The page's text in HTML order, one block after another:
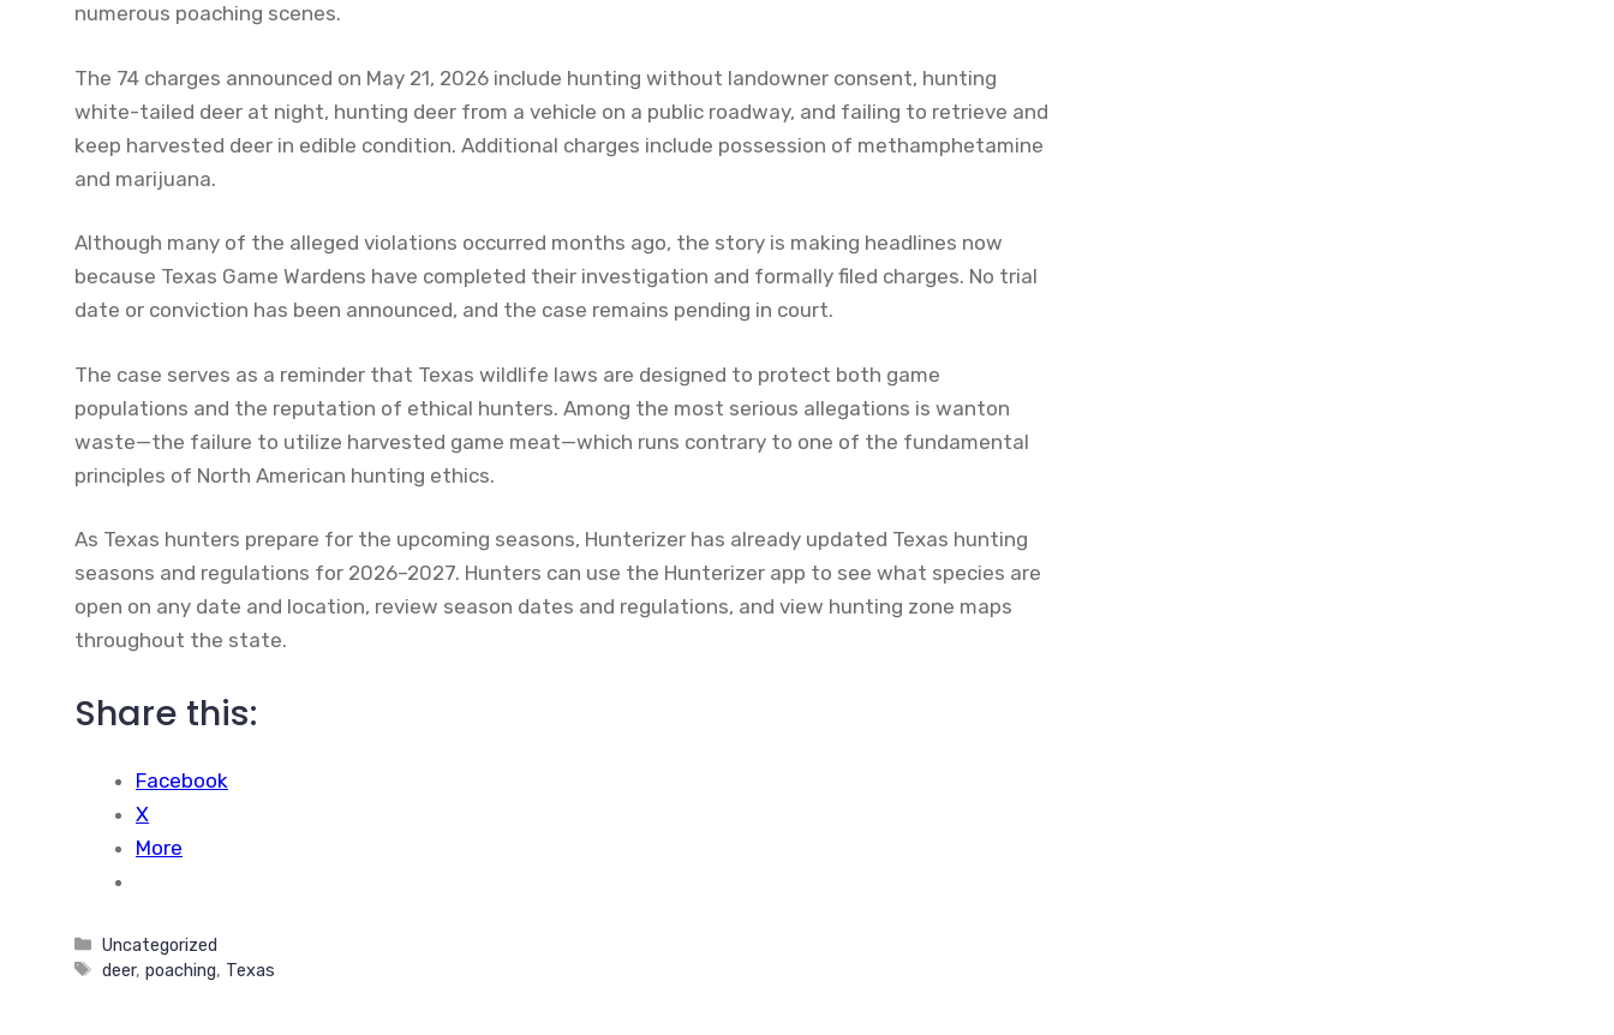
numerous poaching scenes.
The 74 charges announced on May 21, 2026 include hunting without landowner consent, hunting
white-tailed deer at night, hunting deer from a vehicle on a public roadway, and failing to retrieve and
keep harvested deer in edible condition. Additional charges include possession of methamphetamine
and marijuana.
Although many of the alleged violations occurred months ago, the story is making headlines now
because Texas Game Wardens have completed their investigation and formally filed charges. No trial
date or conviction has been announced, and the case remains pending in court.
The case serves as a reminder that Texas wildlife laws are designed to protect both game
populations and the reputation of ethical hunters. Among the most serious allegations is wanton
waste—the failure to utilize harvested game meat—which runs contrary to one of the fundamental
principles of North American hunting ethics.
As Texas hunters prepare for the upcoming seasons, Hunterizer has already updated Texas hunting
seasons and regulations for 2026–2027. Hunters can use the Hunterizer app to see what species are
open on any date and location, review season dates and regulations, and view hunting zone maps
throughout the state.
Share this:
Facebook
X
More
Categories
Uncategorized
Tags
deer,poaching, Texas